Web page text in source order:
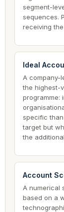
segment-
sequences.
receiving
Ideal
A company-
the highest-
programme:
specific
target but
the
Account
A numerical
based on a